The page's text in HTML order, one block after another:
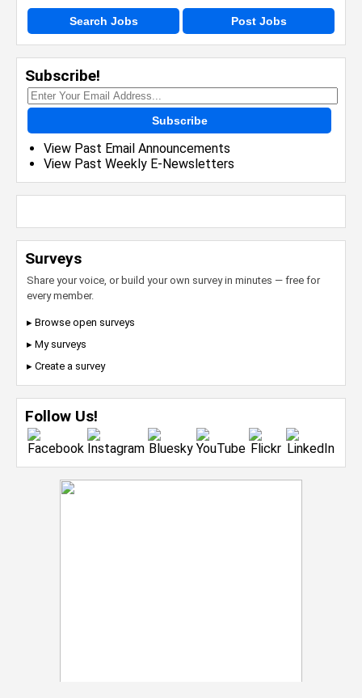
Search Jobs Post Jobs
Subscribe!
Subscribe
View Past Email Announcements
View Past Weekly E-Newsletters
Surveys
Share your voice, or build your own survey in minutes — free for
every member.
▸ Browse open surveys
▸ My surveys
▸ Create a survey
Follow Us!